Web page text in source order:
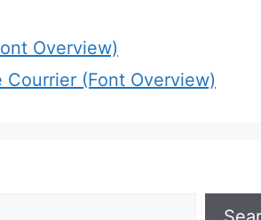
Overview)
Courrier (Font Overview)